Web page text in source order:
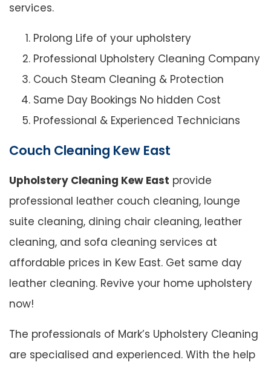
services.
Prolong Life of your upholstery
Professional Upholstery Cleaning Company
Couch Steam Cleaning & Protection
Same Day Bookings No hidden Cost
Professional & Experienced Technicians
Couch Cleaning Kew East
Upholstery Cleaning Kew East provide
professional leather couch cleaning, lounge
suite cleaning, dining chair cleaning, leather
cleaning, and sofa cleaning services at
affordable prices in Kew East. Get same day
leather cleaning. Revive your home upholstery
now!
The professionals of Mark’s Upholstery Cleaning
are specialised and experienced. With the help